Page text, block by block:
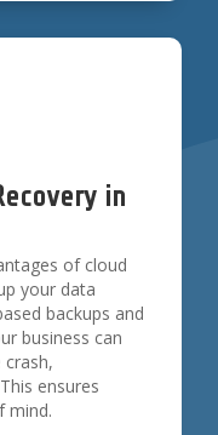
in
of cloud
your data
backups and
business can
ensures
mind.